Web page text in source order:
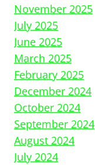
November 2025
July 2025
June 2025
March 2025
February 2025
December 2024
October 2024
September 2024
August 2024
July 2024